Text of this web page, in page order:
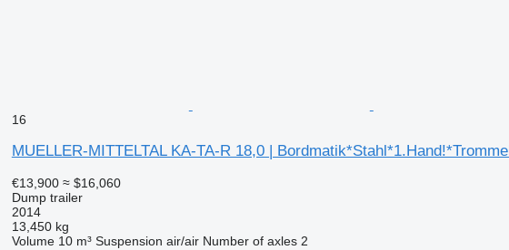
16
MUELLER-MITTELTAL KA-TA-R 18,0 | Bordmatik*Stahl*1.Hand!*Trommel
€13,900 ≈ $16,060
Dump trailer
2014
13,450 kg
Volume 10 m³ Suspension air/air Number of axles 2